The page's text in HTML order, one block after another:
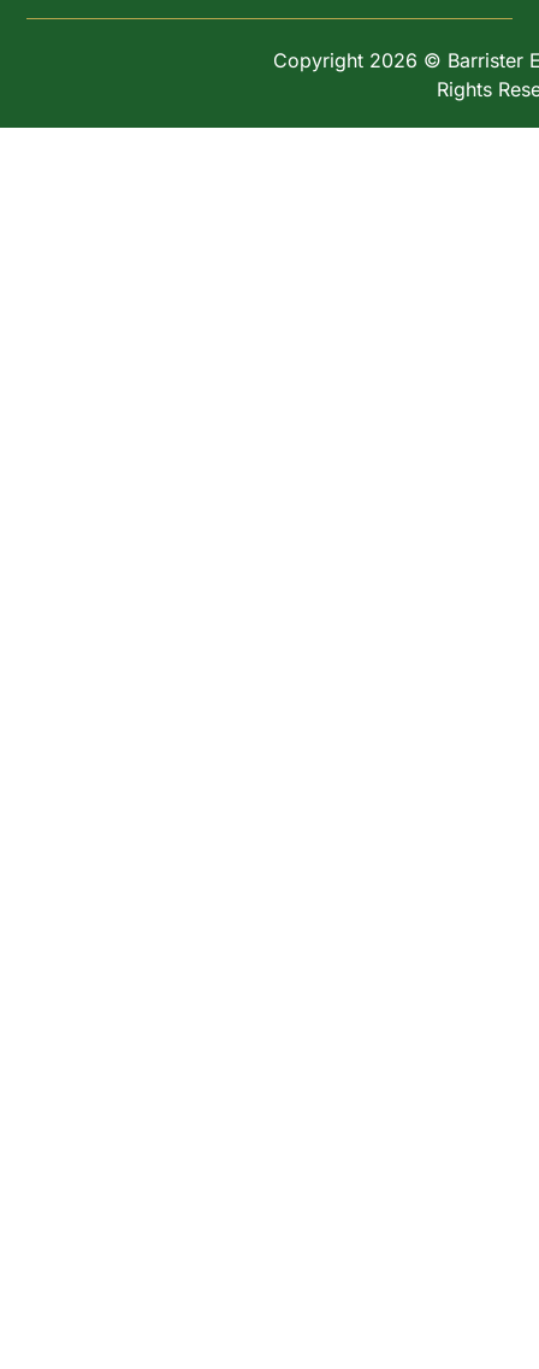
Copyright 2026 © Barrister
Rights